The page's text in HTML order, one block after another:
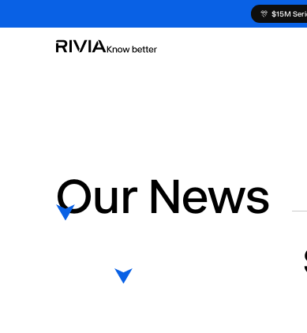
🎊 $15M
Our News